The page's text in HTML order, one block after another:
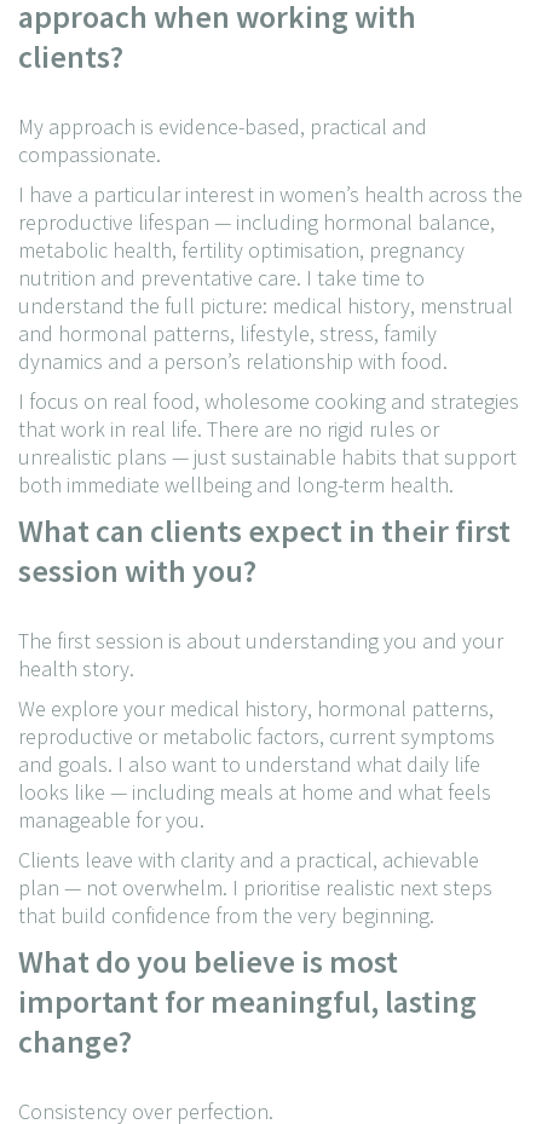
approach when working with
clients?
My approach is evidence-based, practical and
compassionate.
I have a particular interest in women’s health across the
reproductive lifespan — including hormonal balance,
metabolic health, fertility optimisation, pregnancy
nutrition and preventative care. I take time to
understand the full picture: medical history, menstrual
and hormonal patterns, lifestyle, stress, family
dynamics and a person’s relationship with food.
I focus on real food, wholesome cooking and strategies
that work in real life. There are no rigid rules or
unrealistic plans — just sustainable habits that support
both immediate wellbeing and long-term health.
What can clients expect in their first
session with you?
The first session is about understanding you and your
health story.
We explore your medical history, hormonal patterns,
reproductive or metabolic factors, current symptoms
and goals. I also want to understand what daily life
looks like — including meals at home and what feels
manageable for you.
Clients leave with clarity and a practical, achievable
plan — not overwhelm. I prioritise realistic next steps
that build confidence from the very beginning.
What do you believe is most
important for meaningful, lasting
change?
Consistency over perfection.